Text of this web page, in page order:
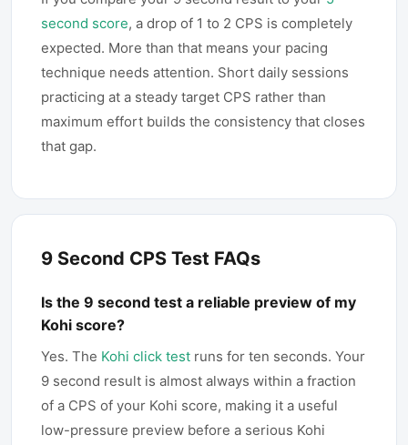
second score, a drop of 1 to 2 CPS is completely
expected. More than that means your pacing
technique needs attention. Short daily sessions
practicing at a steady target CPS rather than
maximum effort builds the consistency that closes
that gap.
9 Second CPS Test FAQs
Is the 9 second test a reliable preview of my
Kohi score?
Yes. The Kohi click test runs for ten seconds. Your
9 second result is almost always within a fraction
of a CPS of your Kohi score, making it a useful
low-pressure preview before a serious Kohi